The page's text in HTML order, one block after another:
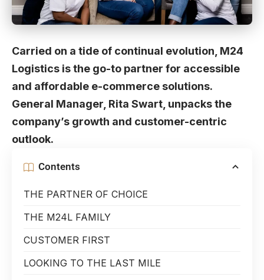
Carried on a tide of continual evolution, M24
Logistics is the go-to partner for accessible
and affordable e-commerce solutions.
General Manager, Rita Swart, unpacks the
company’s growth and customer-centric
outlook.
Contents
THE PARTNER OF CHOICE
THE M24L FAMILY
CUSTOMER FIRST
LOOKING TO THE LAST MILE